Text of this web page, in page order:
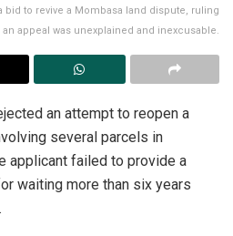
to revive a Mombasa land dispute, ruling
appeal was unexplained and inexcusable.
an attempt to reopen a
several parcels in
applicant failed to provide a
waiting more than six years